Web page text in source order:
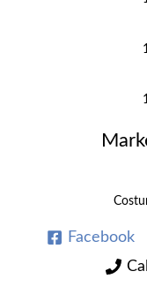
Facebook